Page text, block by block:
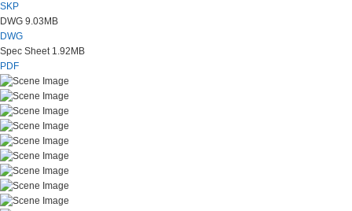
SKP
DWG 9.03MB
DWG
Spec Sheet 1.92MB
PDF